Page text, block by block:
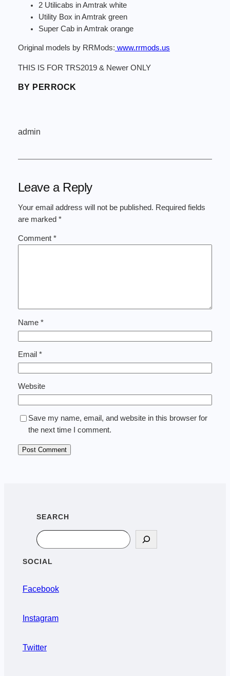
2 Utilicabs in Amtrak white
Utility Box in Amtrak green
Super Cab in Amtrak orange
Original models by RRMods: www.rrmods.us
THIS IS FOR TRS2019 & Newer ONLY
BY PERROCK
admin
Leave a Reply
Your email address will not be published. Required fields
are marked *
Comment *
Name *
Email *
Website
Save my name, email, and website in this browser for
the next time I comment.
SEARCH
Search
SOCIAL
Facebook
Instagram
Twitter